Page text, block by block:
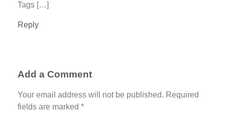
Tags […]
Reply
Add a Comment
Your email address will not be published. Required
fields are marked *